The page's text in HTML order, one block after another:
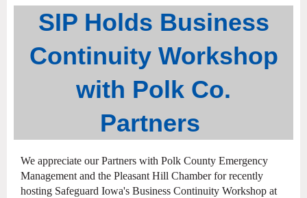
SIP Holds Business
Continuity Workshop
with Polk Co.
Partners
We appreciate our Partners with Polk County Emergency
Management and the Pleasant Hill Chamber for recently
hosting Safeguard Iowa's Business Continuity Workshop at